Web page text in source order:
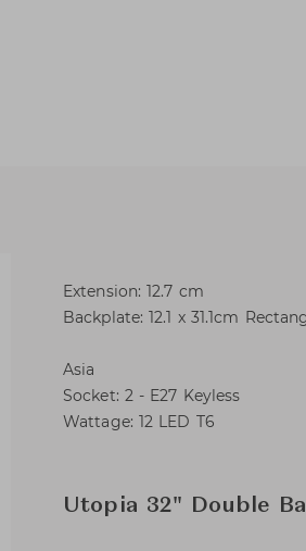
Extension: 12.7 cm
Backplate: 12.1 x 31.1cm
Asia
Socket: 2 - E27 Keyless
Wattage: 12 LED T6
Utopia 32" Double